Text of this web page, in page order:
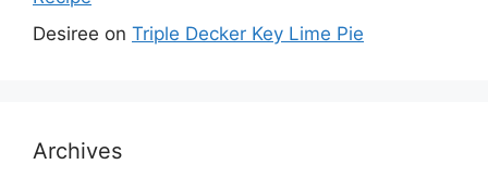
Desiree on Triple Decker Key Lime Pie
Archives